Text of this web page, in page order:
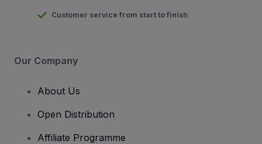
Customer service from start to finish
Our Company
About Us
Open Distribution
Affiliate Programme